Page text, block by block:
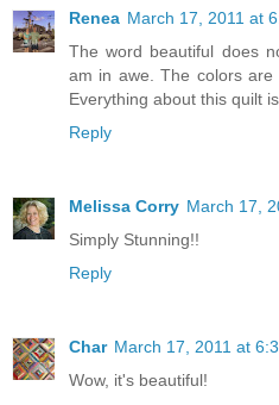
Renea March 17, 2011 at
The word beautiful does
am in awe. The colors are
Everything about this quilt
Reply
Melissa Corry March 17,
Simply Stunning!!
Reply
Char March 17, 2011 at
Wow, it's beautiful!